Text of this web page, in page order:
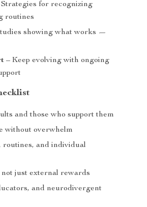
Strategies for recognizing
routines
showing what works —
– Keep evolving with ongoing
and those who support them
without overwhelm
routines, and individual
just external rewards
and neurodivergent